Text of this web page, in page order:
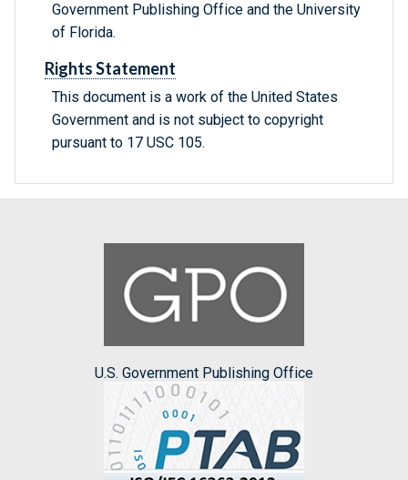
Government Publishing Office and the University
of Florida.
Rights Statement
This document is a work of the United States
Government and is not subject to copyright
pursuant to 17 USC 105.
U.S. Government Publishing Office